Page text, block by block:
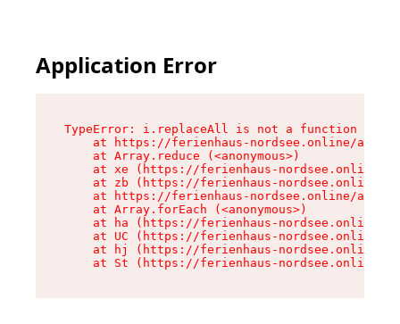
Application Error
TypeError: i.replaceAll is not a function
at https://ferienhaus-nordsee.online/
    at Array.reduce (<anonymous>)
at xe (https://ferienhaus-nordsee.online/
at zb (https://ferienhaus-nordsee.online/
at https://ferienhaus-nordsee.online/
    at Array.forEach (<anonymous>)
at ha (https://ferienhaus-nordsee.online/
at UC (https://ferienhaus-nordsee.online/
at hj (https://ferienhaus-nordsee.online/
at St (https://ferienhaus-nordsee.online/